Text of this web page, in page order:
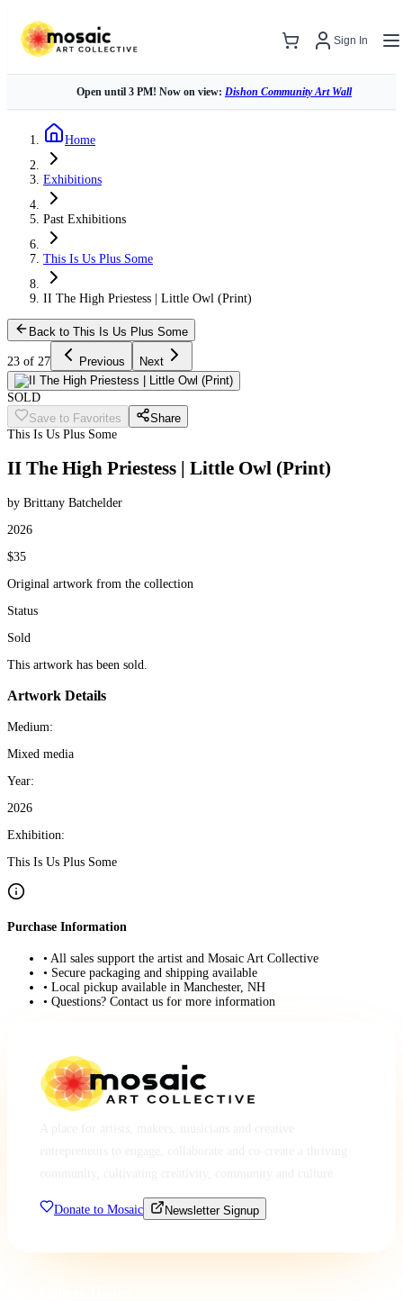
Sign In
Open until 3 PM! Now on view: Dishon Community Art Wall
Home
Exhibitions
Past Exhibitions
This Is Us Plus Some
II The High Priestess | Little Owl (Print)
Back to This Is Us Plus Some
23 of 27 Previous Next
SOLD
Save to Favorites
Share
This Is Us Plus Some
II The High Priestess | Little Owl (Print)
by Brittany Batchelder
2026
$35
Original artwork from the collection
Status
Sold
This artwork has been sold.
Artwork Details
Medium:
Mixed media
Year:
2026
Exhibition:
This Is Us Plus Some
Purchase Information
• All sales support the artist and Mosaic Art Collective
• Secure packaging and shipping available
• Local pickup available in Manchester, NH
• Questions? Contact us for more information
Donate to Mosaic Newsletter Signup